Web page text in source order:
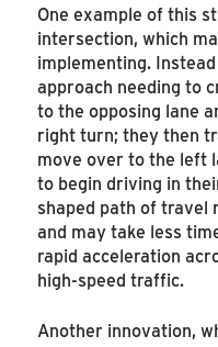
One example of this
intersection, which
implementing.
approach needing to
to the opposing lane
right turn; they then
move over to the left
to begin driving in
shaped path of travel
and may take less
rapid acceleration
high-speed traffic.
Another innovation,